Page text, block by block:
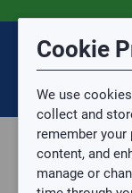
Submit
Topic
Topic is required.
Sub Topic
Cookie
We use
collect and
remember your
content, and
manage or
You are now
going to a
Mingledorff’s.
We are not
of linked sites.
Session
Your session
now be